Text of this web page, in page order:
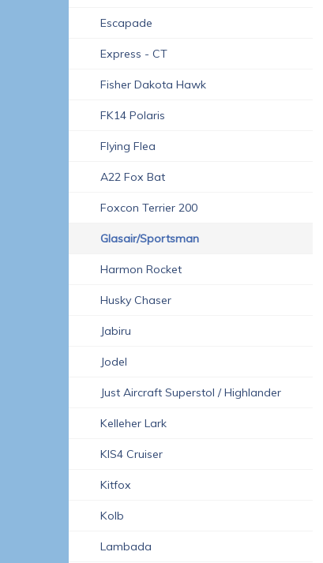
Escapade
Express - CT
Fisher Dakota Hawk
FK14 Polaris
Flying Flea
A22 Fox Bat
Foxcon Terrier 200
Glasair/Sportsman
Harmon Rocket
Husky Chaser
Jabiru
Jodel
Just Aircraft Superstol / Highlander
Kelleher Lark
KIS4 Cruiser
Kitfox
Kolb
Lambada